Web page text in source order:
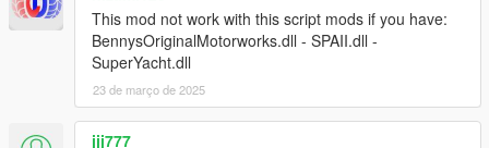
This mod not work with this script mods if you have:
BennysOriginalMotorworks.dll - SPAII.dll -
SuperYacht.dll
23 de março de 2025
jjj777